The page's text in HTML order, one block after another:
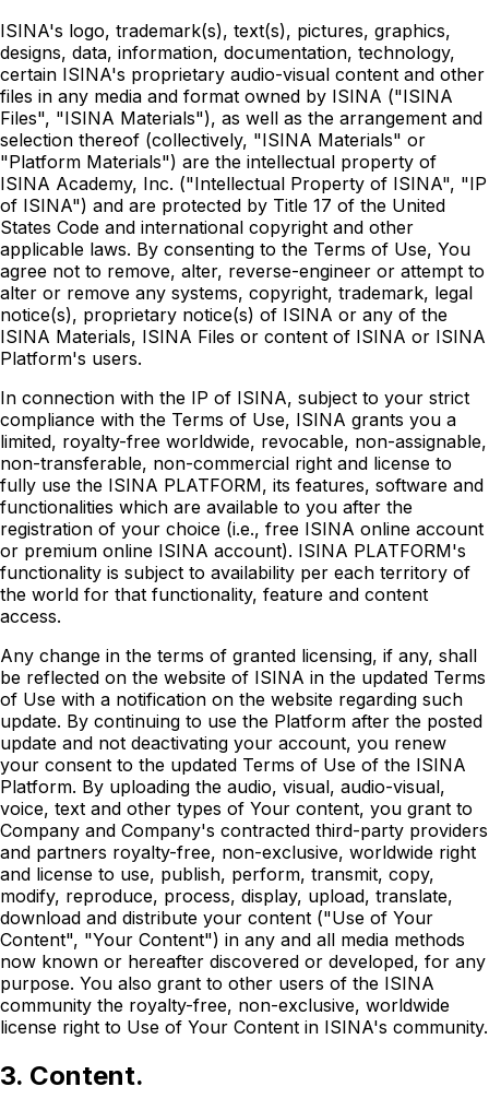
ISINA's logo, trademark(s), text(s), pictures, graphics,
designs, data, information, documentation, technology,
certain ISINA's proprietary audio-visual content and other
files in any media and format owned by ISINA ("ISINA
Files", "ISINA Materials"), as well as the arrangement and
selection thereof (collectively, "ISINA Materials" or
"Platform Materials") are the intellectual property of
ISINA Academy, Inc. ("Intellectual Property of ISINA", "IP
of ISINA") and are protected by Title 17 of the United
States Code and international copyright and other
applicable laws. By consenting to the Terms of Use, You
agree not to remove, alter, reverse-engineer or attempt to
alter or remove any systems, copyright, trademark, legal
notice(s), proprietary notice(s) of ISINA or any of the
ISINA Materials, ISINA Files or content of ISINA or ISINA
Platform's users.
In connection with the IP of ISINA, subject to your strict
compliance with the Terms of Use, ISINA grants you a
limited, royalty-free worldwide, revocable, non-assignable,
non-transferable, non-commercial right and license to
fully use the ISINA PLATFORM, its features, software and
functionalities which are available to you after the
registration of your choice (i.e., free ISINA online account
or premium online ISINA account). ISINA PLATFORM's
functionality is subject to availability per each territory of
the world for that functionality, feature and content
access.
Any change in the terms of granted licensing, if any, shall
be reflected on the website of ISINA in the updated Terms
of Use with a notification on the website regarding such
update. By continuing to use the Platform after the posted
update and not deactivating your account, you renew
your consent to the updated Terms of Use of the ISINA
Platform. By uploading the audio, visual, audio-visual,
voice, text and other types of Your content, you grant to
Company and Company's contracted third-party providers
and partners royalty-free, non-exclusive, worldwide right
and license to use, publish, perform, transmit, copy,
modify, reproduce, process, display, upload, translate,
download and distribute your content ("Use of Your
Content", "Your Content") in any and all media methods
now known or hereafter discovered or developed, for any
purpose. You also grant to other users of the ISINA
community the royalty-free, non-exclusive, worldwide
license right to Use of Your Content in ISINA's community.
3. Content.